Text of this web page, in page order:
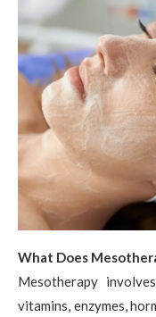
What Does
Mesotherapy
vitamins, enzymes,